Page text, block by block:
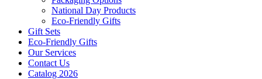
National Day Products
Eco-Friendly Gifts
Gift Sets
Eco-Friendly Gifts
Our Services
Contact Us
Catalog 2026